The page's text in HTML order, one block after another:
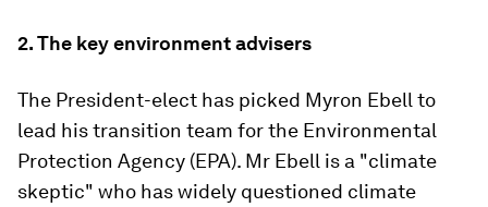
2.The key environment advisers
The President-elect has picked Myron Ebell to
lead his transition team for the Environmental
Protection Agency (EPA). Mr Ebell is a "climate
skeptic" who has widely questioned climate